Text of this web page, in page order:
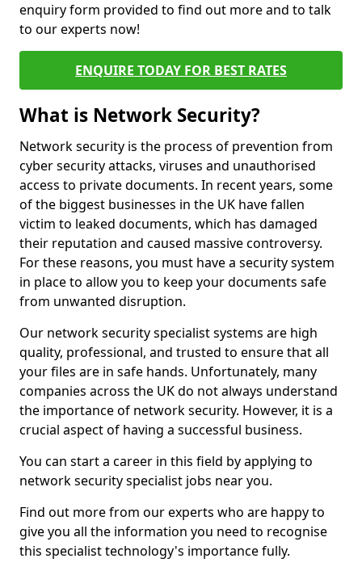
enquiry form provided to find out more and to talk
to our experts now!
ENQUIRE TODAY FOR BEST RATES
What is Network Security?
Network security is the process of prevention from
cyber security attacks, viruses and unauthorised
access to private documents. In recent years, some
of the biggest businesses in the UK have fallen
victim to leaked documents, which has damaged
their reputation and caused massive controversy.
For these reasons, you must have a security system
in place to allow you to keep your documents safe
from unwanted disruption.
Our network security specialist systems are high
quality, professional, and trusted to ensure that all
your files are in safe hands. Unfortunately, many
companies across the UK do not always understand
the importance of network security. However, it is a
crucial aspect of having a successful business.
You can start a career in this field by applying to
network security specialist jobs near you.
Find out more from our experts who are happy to
give you all the information you need to recognise
this specialist technology's importance fully.